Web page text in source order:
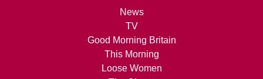
News
TV
Good Morning Britain
This Morning
Loose Women